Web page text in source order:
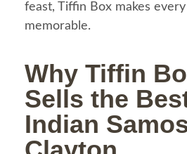
feast, Tiffin Box makes
memorable.
Why Tiffin
Sells the
Indian